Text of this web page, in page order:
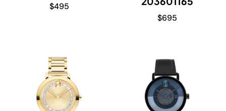
$495
$695